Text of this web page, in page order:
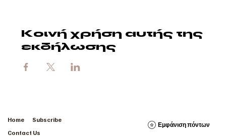
Κοινή χρήση αυτής της
εκδήλωσης
Home
Subscribe
Contact Us
Εμφάνιση πόντων